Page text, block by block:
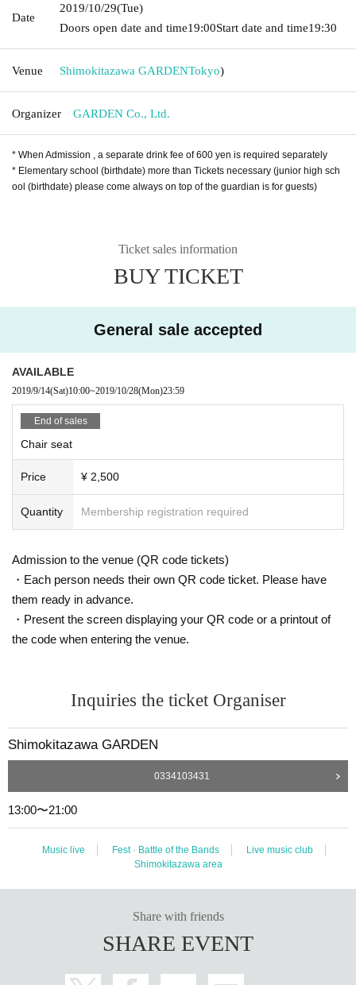
Date
2019/10/29(Tue)
Doors open date and time19:00Start date and time19:30
Venue Shimokitazawa GARDENTokyo)
Organizer GARDEN Co., Ltd.
* When Admission , a separate drink fee of 600 yen is required separately
* Elementary school (birthdate) more than Tickets necessary (junior high sch
ool (birthdate) please come always on top of the guardian is for guests)
Ticket sales information
BUY TICKET
General sale accepted
AVAILABLE
2019/9/14(Sat)10:00~2019/10/28(Mon)23:59
End of sales
Chair seat
Price ¥ 2,500
Quantity Membership registration required
Admission to the venue (QR code tickets)
・Each person needs their own QR code ticket. Please have
them ready in advance.
・Present the screen displaying your QR code or a printout of
the code when entering the venue.
Inquiries the ticket Organiser
Shimokitazawa GARDEN
0334103431
13:00〜21:00
Music live Fest · Battle of the Bands
Live music club
Shimokitazawa area
Share with friends
SHARE EVENT